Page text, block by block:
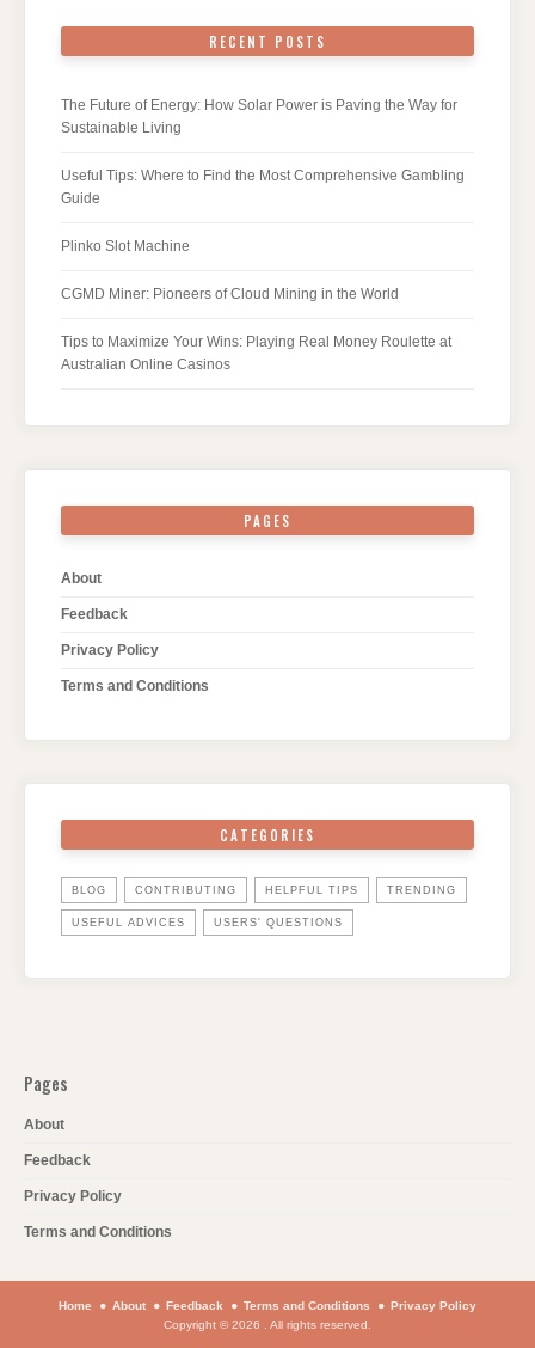
RECENT POSTS
The Future of Energy: How Solar Power is Paving the Way for
Sustainable Living
Useful Tips: Where to Find the Most Comprehensive Gambling
Guide
Plinko Slot Machine
CGMD Miner: Pioneers of Cloud Mining in the World
Tips to Maximize Your Wins: Playing Real Money Roulette at
Australian Online Casinos
PAGES
About
Feedback
Privacy Policy
Terms and Conditions
CATEGORIES
BLOG CONTRIBUTING HELPFUL TIPS TRENDING
USEFUL ADVICES USERS' QUESTIONS
Pages
About
Feedback
Privacy Policy
Terms and Conditions
Home About Feedback Terms and Conditions
Privacy Policy
Copyright © 2026 . All rights reserved.